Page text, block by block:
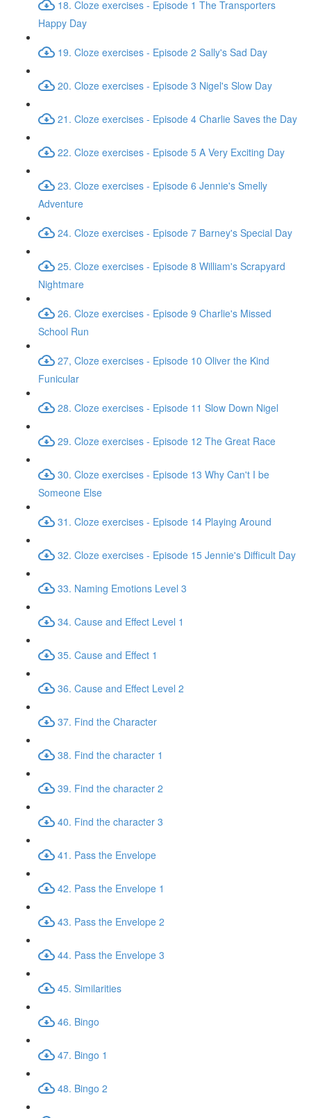
18. Cloze exercises - Episode 1 The Transporters
Happy Day
19. Cloze exercises - Episode 2 Sally's Sad Day
20. Cloze exercises - Episode 3 Nigel's Slow Day
21. Cloze exercises - Episode 4 Charlie Saves the Day
22. Cloze exercises - Episode 5 A Very Exciting Day
23. Cloze exercises - Episode 6 Jennie's Smelly
Adventure
24. Cloze exercises - Episode 7 Barney's Special Day
25. Cloze exercises - Episode 8 William's Scrapyard
Nightmare
26. Cloze exercises - Episode 9 Charlie's Missed
School Run
27, Cloze exercises - Episode 10 Oliver the Kind
Funicular
28. Cloze exercises - Episode 11 Slow Down Nigel
29. Cloze exercises - Episode 12 The Great Race
30. Cloze exercises - Episode 13 Why Can't I be
Someone Else
31. Cloze exercises - Episode 14 Playing Around
32. Cloze exercises - Episode 15 Jennie's Difficult Day
33. Naming Emotions Level 3
34. Cause and Effect Level 1
35. Cause and Effect 1
36. Cause and Effect Level 2
37. Find the Character
38. Find the character 1
39. Find the character 2
40. Find the character 3
41. Pass the Envelope
42. Pass the Envelope 1
43. Pass the Envelope 2
44. Pass the Envelope 3
45. Similarities
46. Bingo
47. Bingo 1
48. Bingo 2